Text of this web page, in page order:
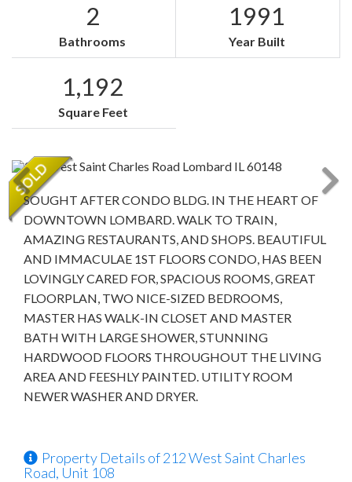
2
Bathrooms
1991
Year Built
1,192
Square Feet
SOUGHT AFTER CONDO BLDG. IN THE HEART OF
DOWNTOWN LOMBARD. WALK TO TRAIN,
AMAZING RESTAURANTS, AND SHOPS. BEAUTIFUL
AND IMMACULAE 1ST FLOORS CONDO, HAS BEEN
LOVINGLY CARED FOR, SPACIOUS ROOMS, GREAT
FLOORPLAN, TWO NICE-SIZED BEDROOMS,
MASTER HAS WALK-IN CLOSET AND MASTER
BATH WITH LARGE SHOWER, STUNNING
HARDWOOD FLOORS THROUGHOUT THE LIVING
AREA AND FEESHLY PAINTED. UTILITY ROOM
NEWER WASHER AND DRYER.
Property Details of 212 West Saint Charles
Road, Unit 108